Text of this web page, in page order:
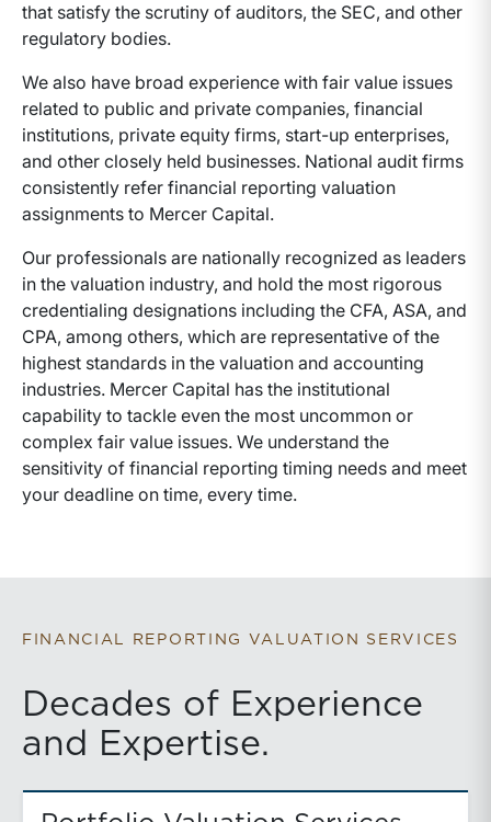
that satisfy the scrutiny of auditors, the SEC, and other
regulatory bodies.
We also have broad experience with fair value issues
related to public and private companies, financial
institutions, private equity firms, start-up enterprises,
and other closely held businesses. National audit firms
consistently refer financial reporting valuation
assignments to Mercer Capital.
Our professionals are nationally recognized as leaders
in the valuation industry, and hold the most rigorous
credentialing designations including the CFA, ASA, and
CPA, among others, which are representative of the
highest standards in the valuation and accounting
industries. Mercer Capital has the institutional
capability to tackle even the most uncommon or
complex fair value issues. We understand the
sensitivity of financial reporting timing needs and meet
your deadline on time, every time.
FINANCIAL REPORTING VALUATION SERVICES
Decades of Experience
and Expertise.